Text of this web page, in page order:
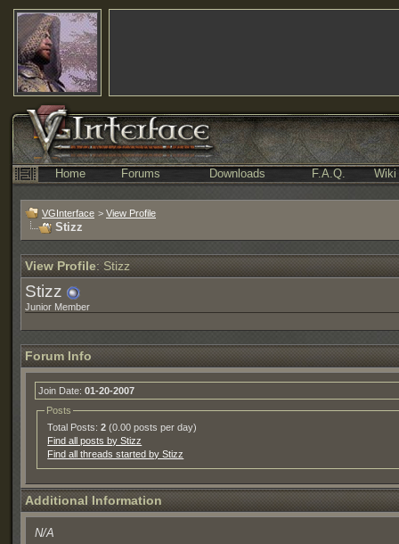
Home Forums Downloads F.A.Q. Wiki
VGInterface > View Profile
Stizz
View Profile: Stizz
Stizz
Junior Member
Forum Info
Join Date: 01-20-2007
Posts
Total Posts:2 (0.00 posts per day)
Find all posts by Stizz
Find all threads started by Stizz
Additional Information
N/A